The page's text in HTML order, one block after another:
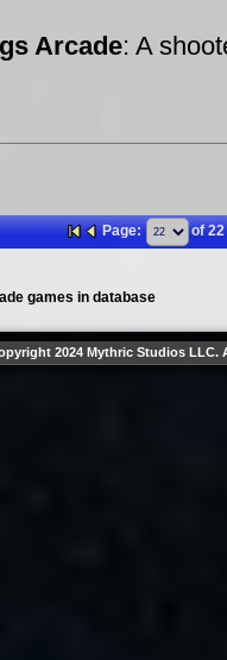
Arcade: A
Page:
of 22
games in database
2024 Mythric Studios LLC.